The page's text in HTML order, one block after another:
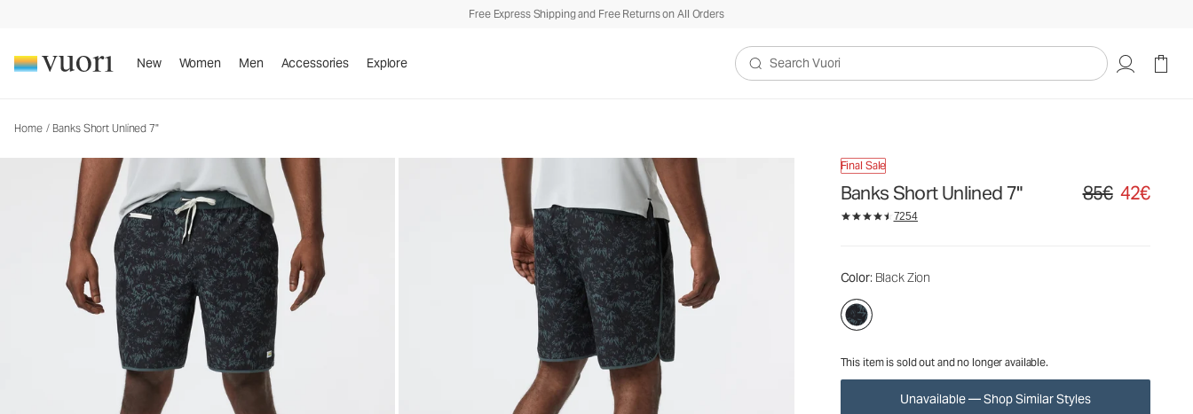
Free Express Shipping and Free Returns on All Orders
New Women Men Accessories Explore
Search Vuori
Home / Banks Short Unlined 7"
Final Sale
Banks Short Unlined 7" Original price 85€.
85€ 42€
7254
Color: Black Zion
This item is sold out and no longer available.
Unavailable — Shop Similar Styles
Men's Athletic Shorts
85€42€